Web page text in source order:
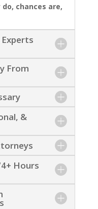
chances are,
From
&
Hours